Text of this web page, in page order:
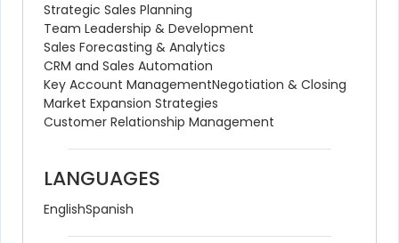
Strategic Sales Planning
Team Leadership & Development
Sales Forecasting & Analytics
CRM and Sales Automation
Key Account ManagementNegotiation & Closing
Market Expansion Strategies
Customer Relationship Management
LANGUAGES
EnglishSpanish